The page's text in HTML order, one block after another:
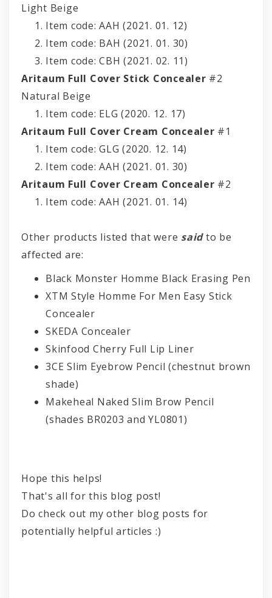
Light Beige
Item code: AAH (2021. 01. 12)
Item code: BAH (2021. 01. 30)
Item code: CBH (2021. 02. 11)
Aritaum Full Cover Stick Concealer #2
Natural Beige
Item code: ELG (2020. 12. 17)
Aritaum Full Cover Cream Concealer #1
Item code: GLG (2020. 12. 14)
Item code: AAH (2021. 01. 30)
Aritaum Full Cover Cream Concealer #2
Item code: AAH (2021. 01. 14)
Other products listed that were saidto be
affected are:
Black Monster Homme Black Erasing Pen
XTM Style Homme For Men Easy Stick
Concealer
SKEDA Concealer
Skinfood Cherry Full Lip Liner
3CE Slim Eyebrow Pencil (chestnut brown
shade)
Makeheal Naked Slim Brow Pencil
(shades BR0203 and YL0801)
Hope this helps!
That's all for this blog post!
Do check out my other blog posts for
potentially helpful articles :)